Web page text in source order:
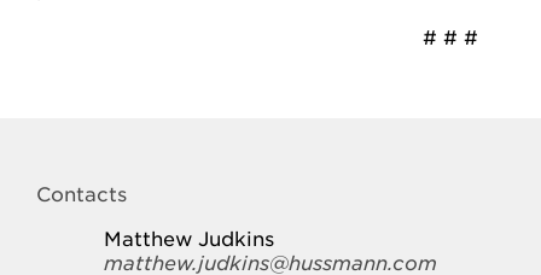
# # #
Contacts
Matthew Judkins
matthew.judkins@hussmann.com